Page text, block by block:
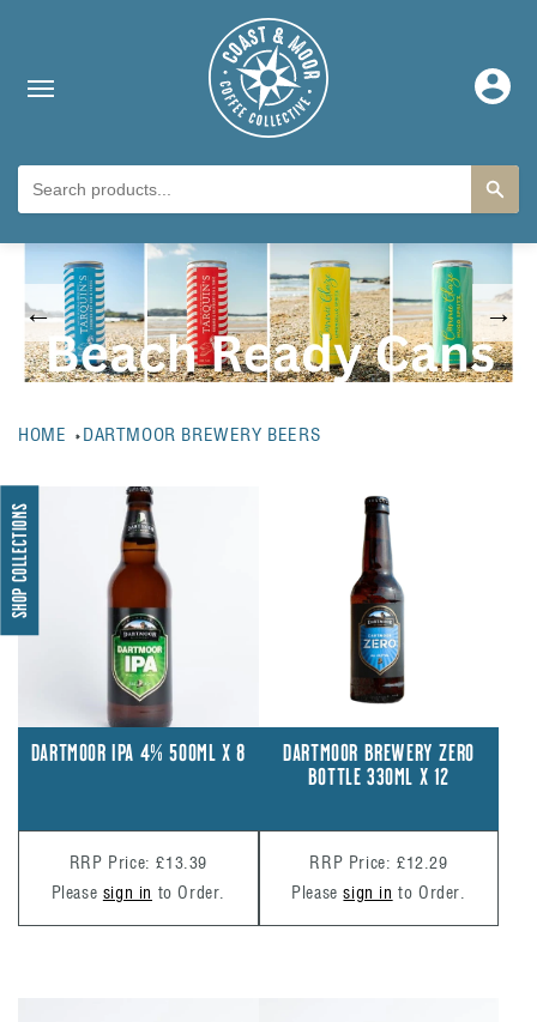
Log
in
← →
HOME DARTMOOR BREWERY BEERS
SHOP COLLECTIONS
DARTMOOR IPA 4% 500ML X 8
RRP Price: £13.39
Please sign in to Order.
DARTMOOR BREWERY ZERO
BOTTLE 330ML X 12
RRP Price: £12.29
Pleasesign in to Order.